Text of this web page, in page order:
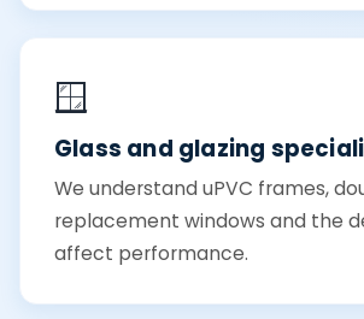
🪟
Glass and glazing
We understand uPVC frames,
replacement windows and the
affect performance.